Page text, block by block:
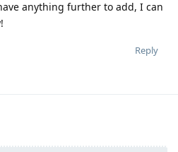
anything further to add, I can
Reply